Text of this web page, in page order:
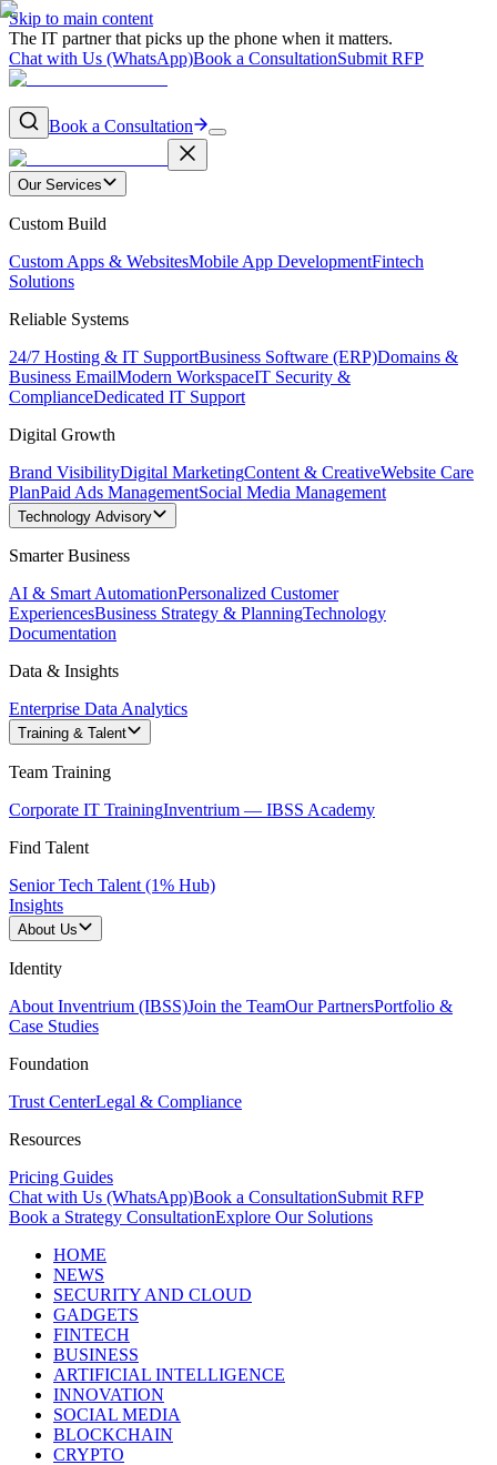
Skip to main content
The IT partner that picks up the phone when it matters.
Chat with Us (WhatsApp)Book a ConsultationSubmit RFP
Book a Consultation
Our Services
Custom Build
Custom Apps & WebsitesMobile App DevelopmentFintech
Solutions
Reliable Systems
24/7 Hosting & IT SupportBusiness Software (ERP)Domains &
Business EmailModern WorkspaceIT Security &
ComplianceDedicated IT Support
Digital Growth
Brand VisibilityDigital MarketingContent & CreativeWebsite Care
PlanPaid Ads ManagementSocial Media Management
Technology Advisory
Smarter Business
AI & Smart AutomationPersonalized Customer
ExperiencesBusiness Strategy & PlanningTechnology
Documentation
Data & Insights
Enterprise Data Analytics
Training & Talent
Team Training
Corporate IT TrainingInventrium — IBSS Academy
Find Talent
Senior Tech Talent (1% Hub)
Insights
About Us
Identity
About Inventrium (IBSS)Join the TeamOur PartnersPortfolio &
Case Studies
Foundation
Trust CenterLegal & Compliance
Resources
Pricing Guides
Chat with Us (WhatsApp)Book a ConsultationSubmit RFP
Book a Strategy ConsultationExplore Our Solutions
HOME
NEWS
SECURITY AND CLOUD
GADGETS
FINTECH
BUSINESS
ARTIFICIAL INTELLIGENCE
INNOVATION
SOCIAL MEDIA
BLOCKCHAIN
CRYPTO